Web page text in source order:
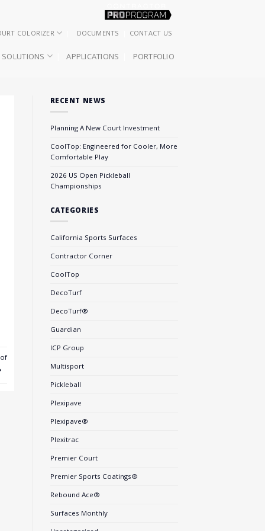
COLORIZER DOCUMENTS CONTACT US
SOLUTIONS APPLICATIONS PORTFOLIO
RECENT NEWS
Planning A New Court Investment
CoolTop: Engineered for Cooler, More
Comfortable Play
2026 US Open Pickleball
Championships
CATEGORIES
California Sports Surfaces
Contractor Corner
CoolTop
DecoTurf
DecoTurf®
Guardian
ICP Group
Multisport
Pickleball
Plexipave
Plexipave®
Plexitrac
Premier Court
Premier Sports Coatings®
Rebound Ace®
Surfaces Monthly